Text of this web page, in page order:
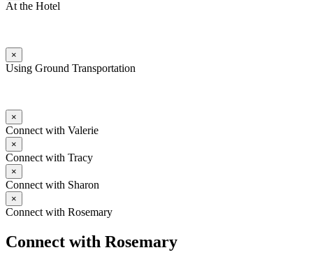
At the Hotel
×
Using Ground Transportation
×
Connect with Valerie
×
Connect with Tracy
×
Connect with Sharon
×
Connect with Rosemary
Connect with Rosemary